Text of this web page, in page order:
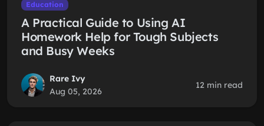
Education
A Practical Guide to Using AI
Homework Help for Tough Subjects
and Busy Weeks
Rare Ivy
Aug 05, 2026
12 min read